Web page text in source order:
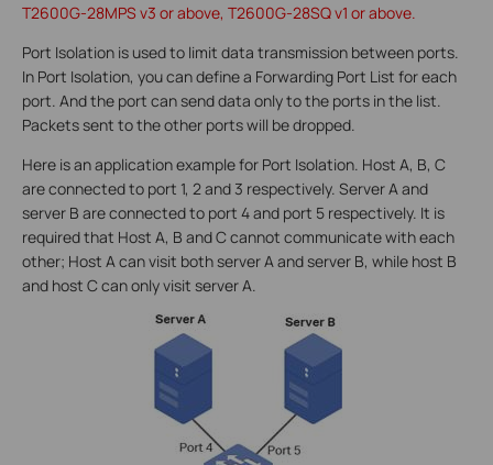
T2600G-28MPS v3 or above, T2600G-28SQ v1 or above.
Port Isolation is used to limit data transmission between ports.
In Port Isolation, you can define a Forwarding Port List for each
port. And the port can send data only to the ports in the list.
Packets sent to the other ports will be dropped.
Here is an application example for Port Isolation. Host A, B, C
are connected to port 1, 2 and 3 respectively. Server A and
server B are connected to port 4 and port 5 respectively. It is
required that Host A, B and C cannot communicate with each
other; Host A can visit both server A and server B, while host B
and host C can only visit server A.